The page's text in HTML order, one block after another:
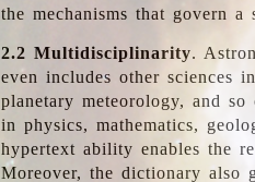
the mechanisms that govern a
2.2 Multidisciplinarity.
even includes other sciences
planetary meteorology, and
in physics, mathematics,
hypertext ability enables the
Moreover, the dictionary also